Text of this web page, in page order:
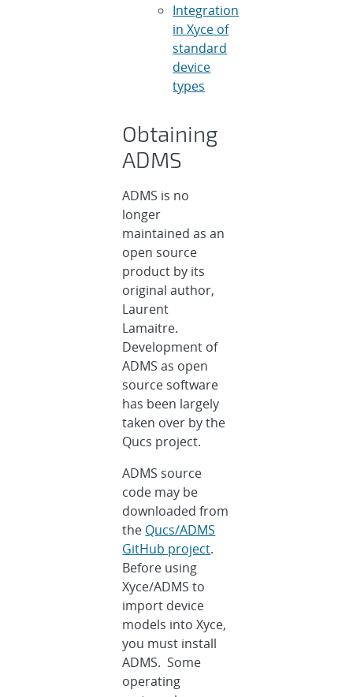
Integration
in Xyce of
standard
device
types
Obtaining
ADMS
ADMS is no
longer
maintained as an
open source
product by its
original author,
Laurent
Lamaitre.
Development of
ADMS as open
source software
has been largely
taken over by the
Qucs project.
ADMS source
code may be
downloaded from
the Qucs/ADMS
GitHub project.
Before using
Xyce/ADMS to
import device
models into Xyce,
you must install
ADMS. Some
operating